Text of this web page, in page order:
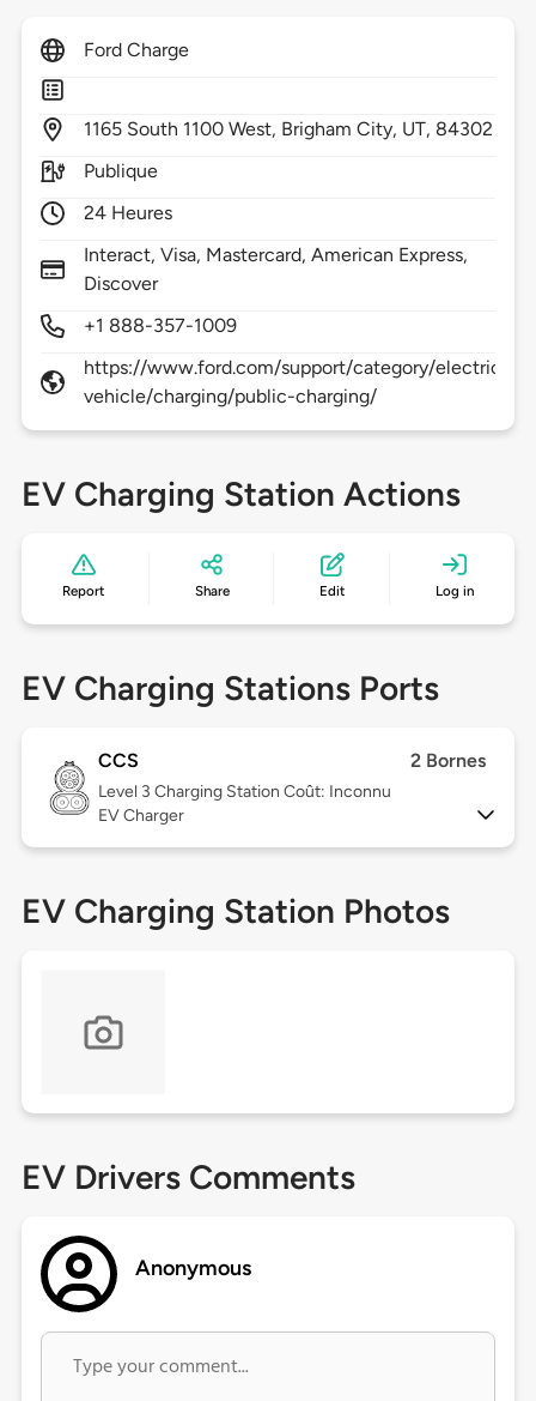
Ford Charge
1165 South 1100 West, Brigham City, UT, 84302
Publique
24 Heures
Interact, Visa, Mastercard, American Express,
Discover
+1 888-357-1009
https://www.ford.com/support/category/electric-
vehicle/charging/public-charging/
EV Charging Station Actions
Report Share Edit Log in
EV Charging Stations Ports
CCS 2 Bornes
Level 3 Charging Station Coût: Inconnu
EV Charger
EV Charging Station Photos
EV Drivers Comments
Anonymous